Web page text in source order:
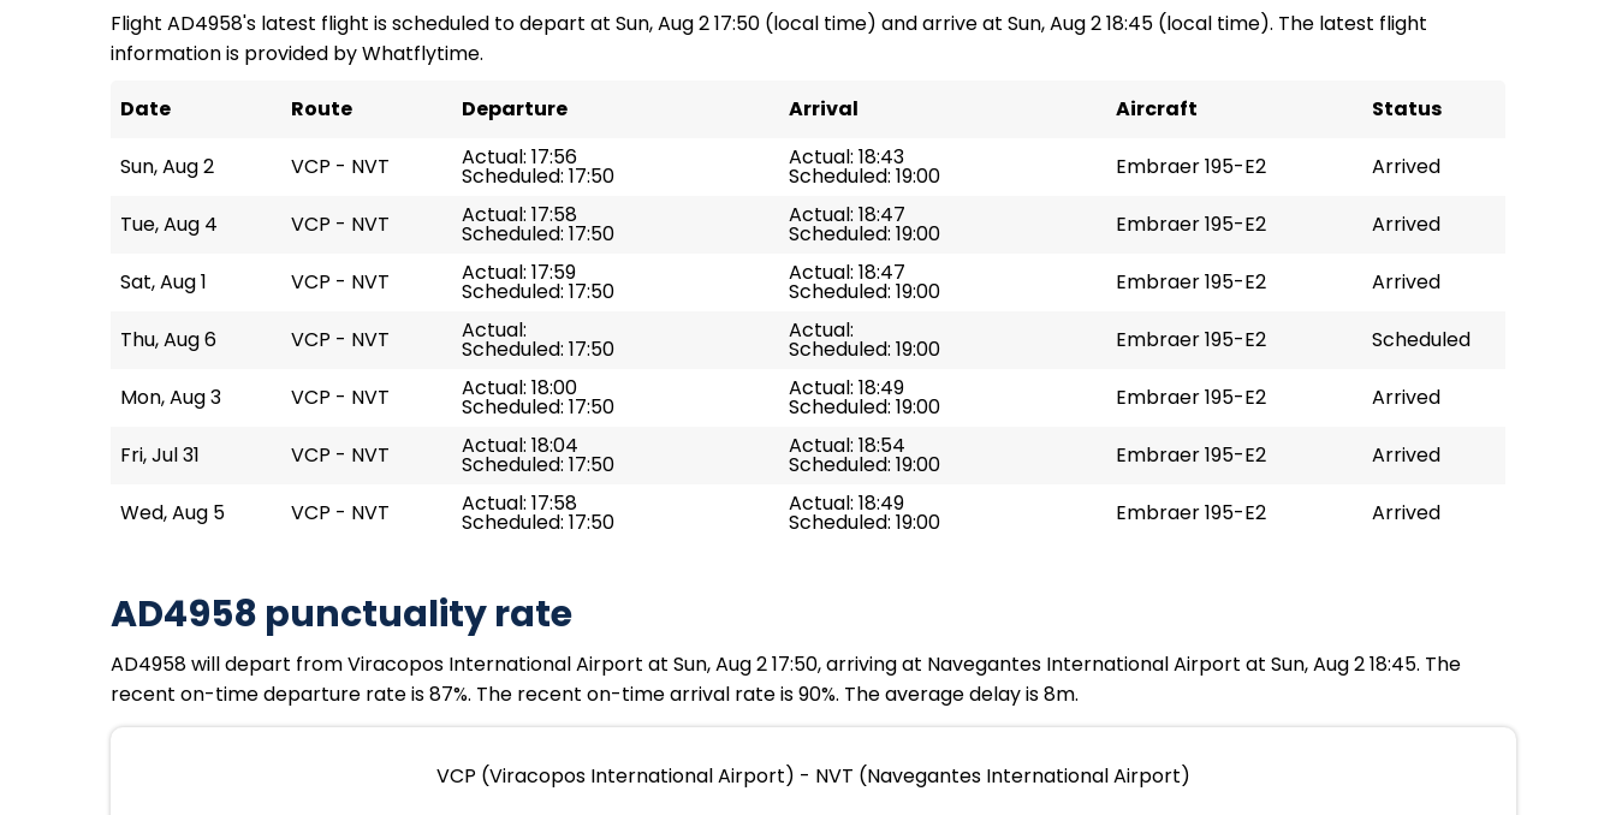
Flight AD4958's latest flight is scheduled to depart at Sun, Aug 2 17:50 (local time) and arrive at Sun, Aug 2 18:45 (local time). The latest flight
information is provided by Whatflytime.
Date
Route Departure Arrival Aircraft Status
Sun, Aug 2 VCP - NVT Actual: 17:56
Scheduled: 17:50
Actual: 18:43
Scheduled: 19:00 Embraer 195-E2 Arrived
Tue, Aug 4 VCP - NVT Actual: 17:58
Scheduled: 17:50
Actual: 18:47
Scheduled: 19:00 Embraer 195-E2 Arrived
Sat, Aug 1 VCP - NVT Actual: 17:59
Scheduled: 17:50
Actual: 18:47
Scheduled: 19:00 Embraer 195-E2 Arrived
Thu, Aug 6 VCP - NVT Actual:
Scheduled: 17:50
Actual:
Scheduled: 19:00 Embraer 195-E2 Scheduled
Mon, Aug 3 VCP - NVT Actual: 18:00
Scheduled: 17:50
Actual: 18:49
Scheduled: 19:00 Embraer 195-E2 Arrived
Fri, Jul 31 VCP - NVT Actual: 18:04
Scheduled: 17:50
Actual: 18:54
Scheduled: 19:00 Embraer 195-E2 Arrived
Wed, Aug 5 VCP - NVT Actual: 17:58
Scheduled: 17:50
Actual: 18:49
Scheduled: 19:00 Embraer 195-E2 Arrived
AD4958 punctuality rate
AD4958 will depart from Viracopos International Airport at Sun, Aug 2 17:50, arriving at Navegantes International Airport at Sun, Aug 2 18:45. The
recent on-time departure rate is 87%. The recent on-time arrival rate is 90%. The average delay is 8m.
VCP (Viracopos International Airport) - NVT (Navegantes International Airport)